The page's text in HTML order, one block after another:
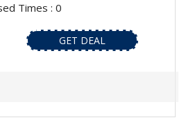
Times : 0
GET DEAL